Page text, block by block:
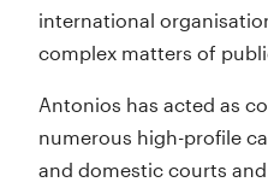
international
complex matters of
Antonios has acted as
numerous high-profile
and domestic courts